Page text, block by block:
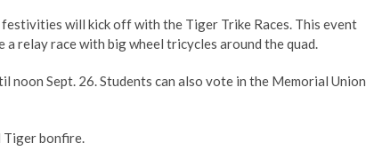
will kick off with the Tiger Trike Races. This event
a relay race with big wheel tricycles around the quad.
noon Sept. 26. Students can also vote in the Memorial Union
Tiger bonfire.